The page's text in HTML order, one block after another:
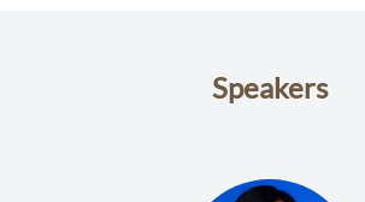
Speakers